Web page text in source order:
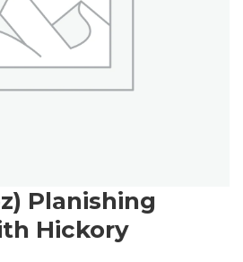
Planishing
Hickory